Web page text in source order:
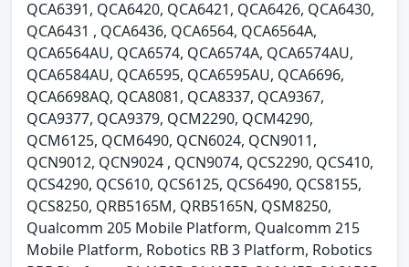
QCA6391, QCA6420, QCA6421, QCA6426, QCA6430,
QCA6431 , QCA6436, QCA6564, QCA6564A,
QCA6564AU, QCA6574, QCA6574A, QCA6574AU,
QCA6584AU, QCA6595, QCA6595AU, QCA6696,
QCA6698AQ, QCA8081, QCA8337, QCA9367,
QCA9377, QCA9379, QCM2290, QCM4290,
QCM6125, QCM6490, QCN6024, QCN9011,
QCN9012, QCN9024 , QCN9074, QCS2290, QCS410,
QCS4290, QCS610, QCS6125, QCS6490, QCS8155,
QCS8250, QRB5165M, QRB5165N, QSM8250,
Qualcomm 205 Mobile Platform, Qualcomm 215
Mobile Platform, Robotics RB 3 Platform, Robotics